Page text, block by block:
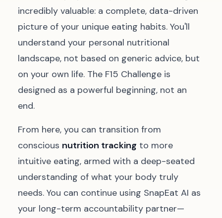
incredibly valuable: a complete, data-driven
picture of your unique eating habits. You'll
understand your personal nutritional
landscape, not based on generic advice, but
on your own life. The F15 Challenge is
designed as a powerful beginning, not an
end.
From here, you can transition from
conscious nutrition tracking to more
intuitive eating, armed with a deep-seated
understanding of what your body truly
needs. You can continue using SnapEat AI as
your long-term accountability partner—